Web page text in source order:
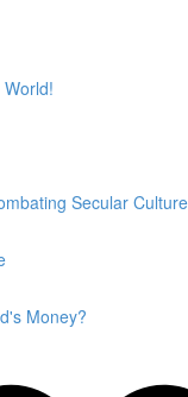
Secular Culture
Money?